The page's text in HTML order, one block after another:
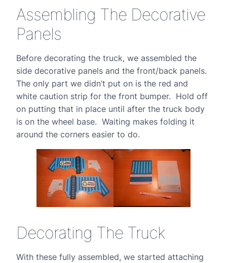
Assembling The Decorative
Panels
Before decorating the truck, we assembled the
side decorative panels and the front/back panels.
The only part we didn’t put on is the red and
white caution strip for the front bumper. Hold off
on putting that in place until after the truck body
is on the wheel base. Waiting makes folding it
around the corners easier to do.
Decorating The Truck
With these fully assembled, we started attaching